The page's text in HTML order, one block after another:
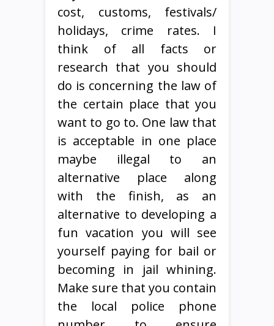
cost, customs, festivals/
holidays, crime rates. I
think of all facts or
research that you should
do is concerning the law of
the certain place that you
want to go to. One law that
is acceptable in one place
maybe illegal to an
alternative place along
with the finish, as an
alternative to developing a
fun vacation you will see
yourself paying for bail or
becoming in jail whining.
Make sure that you contain
the local police phone